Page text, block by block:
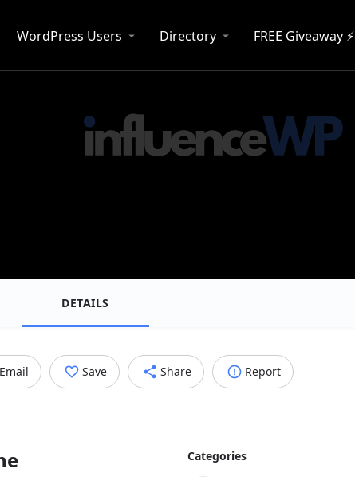
WordPress Users Directory FREE Giveaway ⚡
DETAILS
Email Save Share Report
Categories